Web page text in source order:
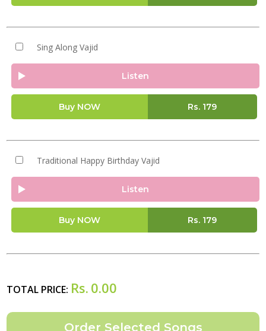
Sing Along Vajid
Listen
Buy NOW Rs. 179
Traditional Happy Birthday Vajid
Listen
Buy NOW Rs. 179
TOTAL PRICE: Rs. 0.00